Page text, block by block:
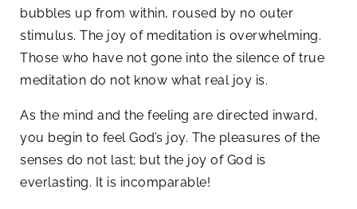
bubbles up from within, roused by no outer
stimulus. The joy of meditation is overwhelming.
Those who have not gone into the silence of true
meditation do not know what real joy is.
As the mind and the feeling are directed inward,
you begin to feel God’s joy. The pleasures of the
senses do not last; but the joy of God is
everlasting. It is incomparable!